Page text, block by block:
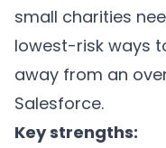
small charities
lowest-risk ways
away from an
Salesforce.
Key strengths: